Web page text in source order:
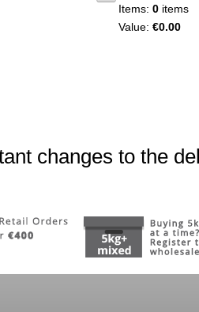
Items: 0items
Value: €0.00
changes to the